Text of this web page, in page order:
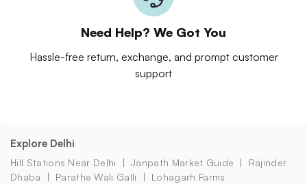
Need Help? We Got You
Hassle-free return, exchange, and prompt customer
support
Explore Delhi
Hill Stations Near Delhi Janpath Market Guide
Rajinder
Dhaba
Parathe Wali Galli
Lohagarh Farms